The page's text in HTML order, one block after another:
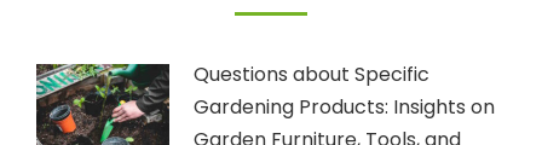
Questions about Specific
Gardening Products: Insights on